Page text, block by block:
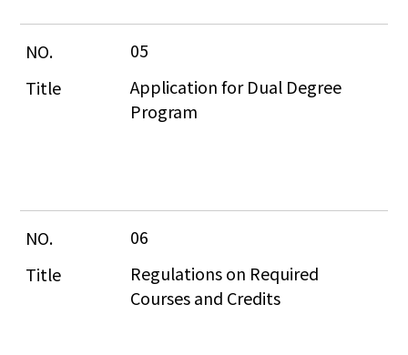
05
Application for Dual Degree
Program
06
Regulations on Required
Courses and Credits